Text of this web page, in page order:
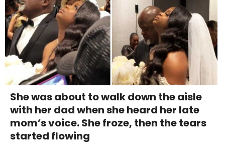
She was about to walk down the aisle
with her dad when she heard her late
mom’s voice. She froze, then the tears
started flowing